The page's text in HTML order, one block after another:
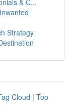
& C...
Strategy
Cloud | Top